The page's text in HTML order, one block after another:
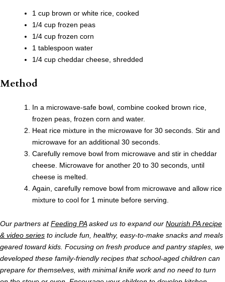
1 cup brown or white rice, cooked
1/4 cup frozen peas
1/4 cup frozen corn
1 tablespoon water
1/4 cup cheddar cheese, shredded
Method
In a microwave-safe bowl, combine cooked brown rice,
frozen peas, frozen corn and water.
Heat rice mixture in the microwave for 30 seconds. Stir and
microwave for an additional 30 seconds.
Carefully remove bowl from microwave and stir in cheddar
cheese. Microwave for another 20 to 30 seconds, until
cheese is melted.
Again, carefully remove bowl from microwave and allow rice
mixture to cool for 1 minute before serving.
Our partners atFeeding PAasked us to expand our Nourish PA recipe
& video series to include fun, healthy, easy-to-make snacks and meals
geared toward kids. Focusing on fresh produce and pantry staples, we
developed these family-friendly recipes that school-aged children can
prepare for themselves, with minimal knife work and no need to turn